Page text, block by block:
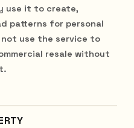
use it to create,
patterns for personal
use the service to
resale without